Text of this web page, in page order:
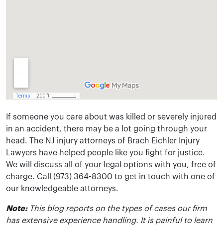
If someone you care about was killed or severely injured
in an accident, there may be a lot going through your
head. The NJ injury attorneys of Brach Eichler Injury
Lawyers have helped people like you fight for justice.
We will discuss all of your legal options with you, free of
charge. Call (973) 364-8300 to get in touch with one of
our knowledgeable attorneys.
Note:This blog reports on the types of cases our firm
has extensive experience handling. It is painful to learn